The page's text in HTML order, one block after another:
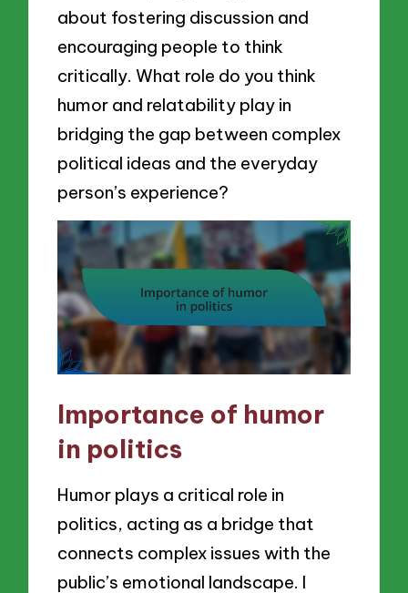
about fostering discussion and
encouraging people to think
critically. What role do you think
humor and relatability play in
bridging the gap between complex
political ideas and the everyday
person’s experience?
Importance of humor
in politics
Humor plays a critical role in
politics, acting as a bridge that
connects complex issues with the
public’s emotional landscape. I